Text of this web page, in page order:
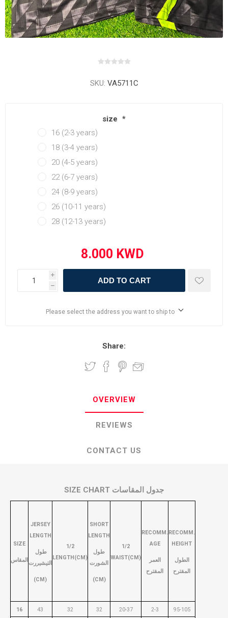
SKU: VA5711C
size *
16 (2-3 years)
18 (3-4 years)
20 (4-5 years)
22 (6-7 years)
24 (8-9 years)
26 (10-11 years)
28 (12-13 years)
i
h
ADD TO CART
Please select the address you want to ship to
Share:
OVERVIEW
REVIEWS
CONTACT US
SIZE CHART جدول المقاسات
SIZE
المقاس
JERSEY
LENGTH
طول
التيشيررت
(CM)
1/2
LENGTH(CM)
SHORT
LENGTH
طول
الشورت
(CM)
1/2
WAIST(CM)
RECOMM.
AGE
العمر
المقترح
RECOMM.
HEIGHT
الطول
المقترح
16 43 32 32 20-37 2-3 95-105